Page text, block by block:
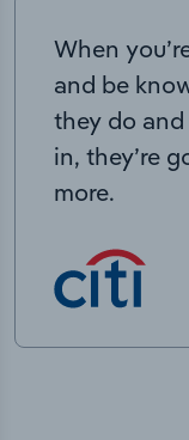
When
and be
they do
in, they’re
more.